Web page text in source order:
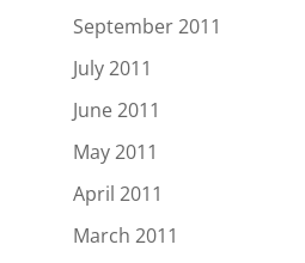
September 2011
July 2011
June 2011
May 2011
April 2011
March 2011